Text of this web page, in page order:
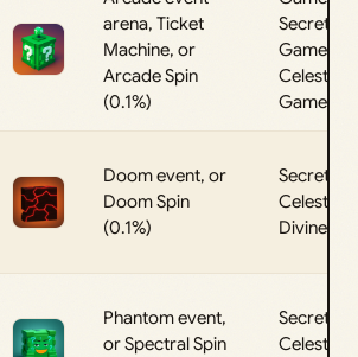
arena, Ticket
Machine, or
Arcade Spin
(0.1%)
Secret,
Gamer
Celestial,
Gamer
Doom event, or
Doom Spin
(0.1%)
Secret,
Celestial,
Divine
Phantom event,
or Spectral Spin
Secret,
Celestial,